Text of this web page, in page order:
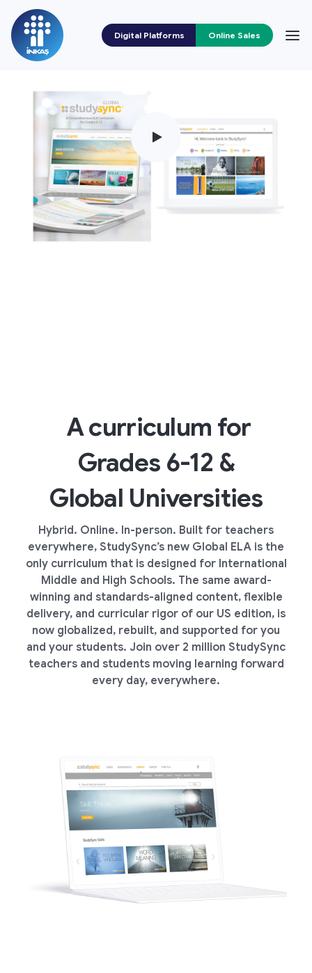
Digital Platforms Online Sales
A curriculum for
Grades 6-12 &
Global Universities
Hybrid. Online. In-person. Built for teachers
everywhere, StudySync’s new Global ELA is the
only curriculum that is designed for International
Middle and High Schools. The same award-
winning and standards-aligned content, flexible
delivery, and curricular rigor of our US edition, is
now globalized, rebuilt, and supported for you
and your students. Join over 2 million StudySync
teachers and students moving learning forward
every day, everywhere.